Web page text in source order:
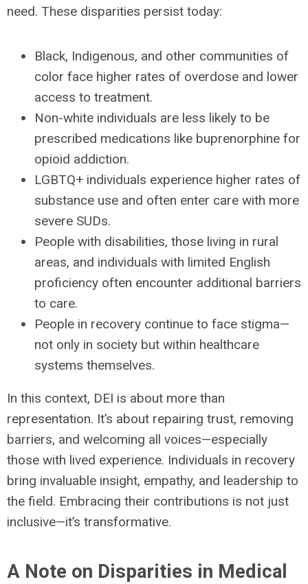
need. These disparities persist today:
Black, Indigenous, and other communities of
color face higher rates of overdose and lower
access to treatment.
Non-white individuals are less likely to be
prescribed medications like buprenorphine for
opioid addiction.
LGBTQ+ individuals experience higher rates of
substance use and often enter care with more
severe SUDs.
People with disabilities, those living in rural
areas, and individuals with limited English
proficiency often encounter additional barriers
to care.
People in recovery continue to face stigma—
not only in society but within healthcare
systems themselves.
In this context, DEI is about more than
representation. It’s about repairing trust, removing
barriers, and welcoming all voices—especially
those with lived experience. Individuals in recovery
bring invaluable insight, empathy, and leadership to
the field. Embracing their contributions is not just
inclusive—it’s transformative.
A Note on Disparities in Medical